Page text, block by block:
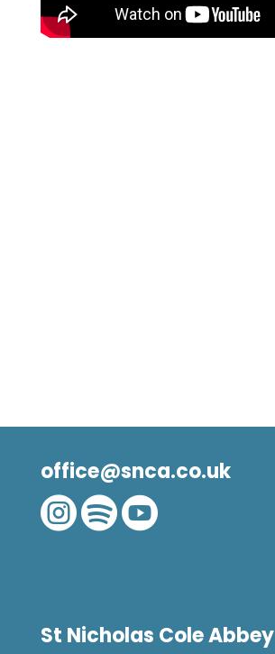
office@snca.co.uk

St Nicholas Cole Abbey